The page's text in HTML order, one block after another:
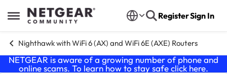
Open Side Menu
Skip to content RegisterSign In
Nighthawk with WiFi 6 (AX) and WiFi 6E (AXE) Routers
NETGEAR is aware of a growing number of phone and
online scams. To learn how to stay safe click here.